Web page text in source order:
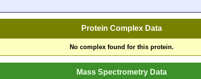
Protein Complex Data
No complex found for this protein.
Mass Spectrometry Data